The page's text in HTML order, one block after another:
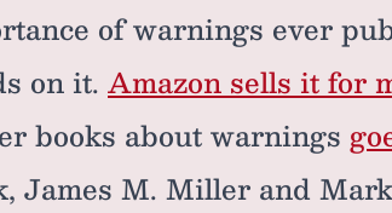
of warnings ever
on it. Amazon sells it for
books about warnings
James M. Miller and